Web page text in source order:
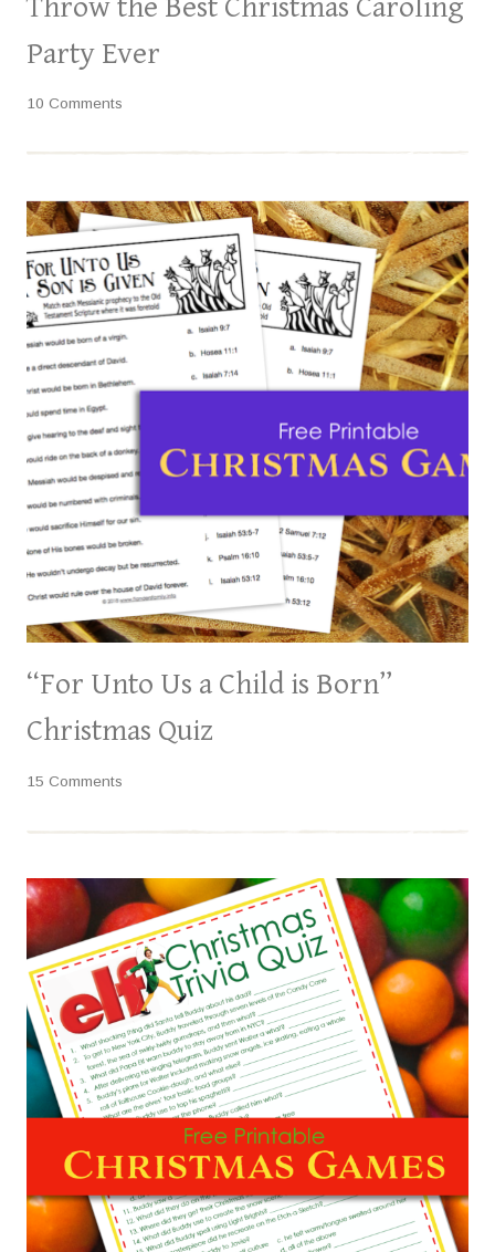
Throw the Best Christmas Caroling
Party Ever
10 Comments
“For Unto Us a Child is Born”
Christmas Quiz
15 Comments